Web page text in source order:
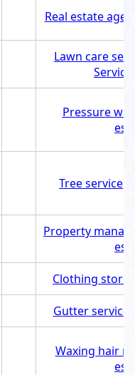
Real estate
Lawn care
Pressure
Tree service
Property
Clothing store
Gutter service
Waxing hair